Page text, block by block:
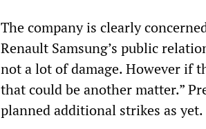
The company is clearly
Renault Samsung’s public
not a lot of damage. However if
that could be another matter.”
planned additional strikes as yet.